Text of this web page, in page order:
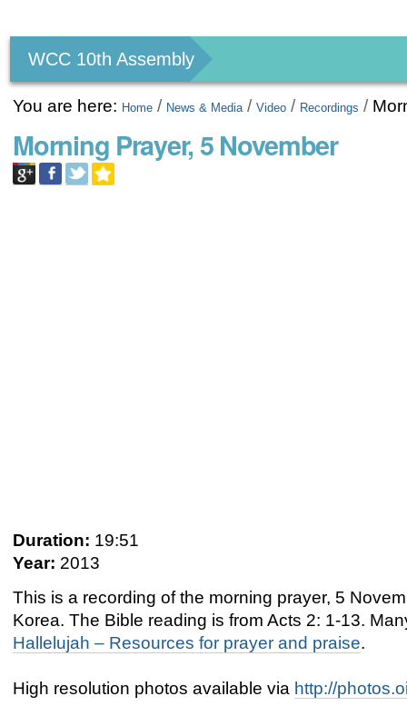
tools
WCC 10th Assembly
You are here: Home / News & Media /Video / Recordings /
Morning Prayer, 5 November
Duration: 19:51
Year: 2013
This is a recording of the morning prayer, 5
Korea. The Bible reading is from Acts 2: 1-13.
Hallelujah – Resources for prayer and praise.
High resolution photos available via http://